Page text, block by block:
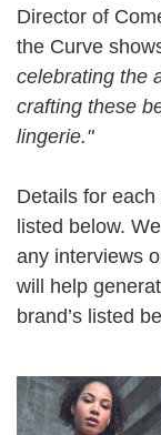
Director of
the Curve
celebrating the
crafting these
lingerie."
Details for
listed below.
any interviews
will help
brand’s listed